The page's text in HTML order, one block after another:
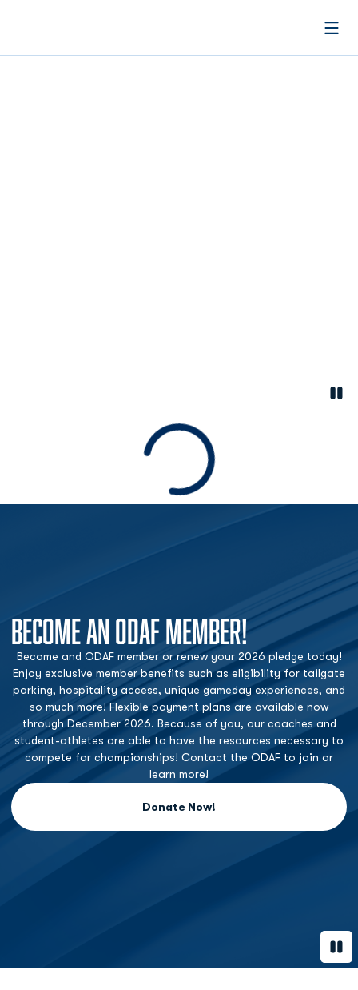
Loading
BECOME AN ODAF MEMBER!
Become and ODAF member or renew your 2026 pledge today!
Enjoy exclusive member benefits such as eligibility for tailgate
parking, hospitality access, unique gameday experiences, and
so much more! Flexible payment plans are available now
through December 2026. Because of you, our coaches and
student-athletes are able to have the resources necessary to
compete for championships! Contact the ODAF to join or
learn more!
Donate Now!
Opens in a new window